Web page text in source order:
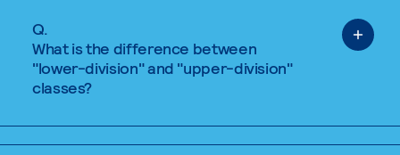
Q.
What is the difference between
"lower-division" and "upper-division"
classes?